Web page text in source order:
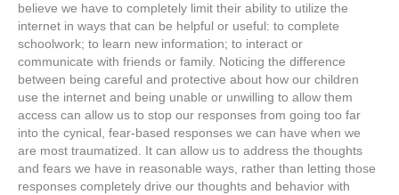
believe we have to completely limit their ability to utilize the
internet in ways that can be helpful or useful: to complete
schoolwork; to learn new information; to interact or
communicate with friends or family. Noticing the difference
between being careful and protective about how our children
use the internet and being unable or unwilling to allow them
access can allow us to stop our responses from going too far
into the cynical, fear-based responses we can have when we
are most traumatized. It can allow us to address the thoughts
and fears we have in reasonable ways, rather than letting those
responses completely drive our thoughts and behavior with